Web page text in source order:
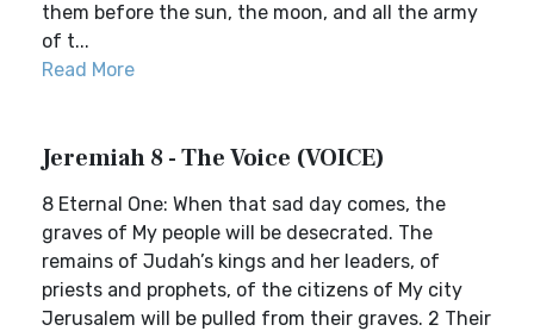
them before the sun, the moon, and all the army
of t...
Read More
Jeremiah 8 - The Voice (VOICE)
8 Eternal One: When that sad day comes, the
graves of My people will be desecrated. The
remains of Judah’s kings and her leaders, of
priests and prophets, of the citizens of My city
Jerusalem will be pulled from their graves. 2 Their